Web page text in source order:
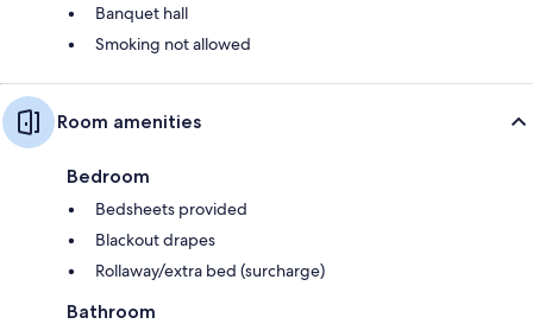
Banquet hall
Smoking not allowed
Room amenities
Bedroom
Bedsheets provided
Blackout drapes
Rollaway/extra bed (surcharge)
Bathroom